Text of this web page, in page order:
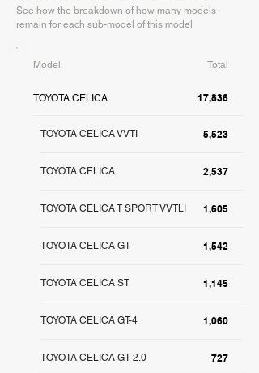
See how the breakdown of how many models
remain for each sub-model of this model
Model Total
TOYOTA CELICA 17,836
5,523
TOYOTA CELICA VVTI
2,537
TOYOTA CELICA
1,605
TOYOTA CELICA T SPORT VVTLI
1,542
TOYOTA CELICA GT
1,145
TOYOTA CELICA ST
1,060
TOYOTA CELICA GT-4
727
TOYOTA CELICA GT 2.0